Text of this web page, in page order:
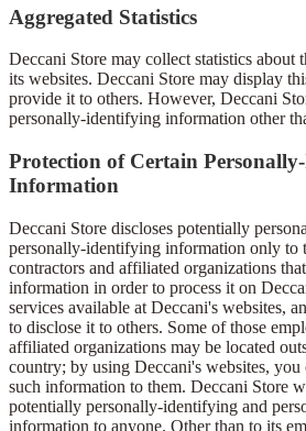
Aggregated Statistics
Deccani Store may collect statistics about
its websites. Deccani Store may display
provide it to others. However, Deccani
personally-identifying information other
Protection of Certain
Information
Deccani Store discloses potentially
personally-identifying information only to
contractors and affiliated organizations
information in order to process it on
services available at Deccani's websites,
to disclose it to others. Some of those
affiliated organizations may be located
country; by using Deccani's websites, you
such information to them. Deccani Store
potentially personally-identifying and
information to anyone. Other than to its